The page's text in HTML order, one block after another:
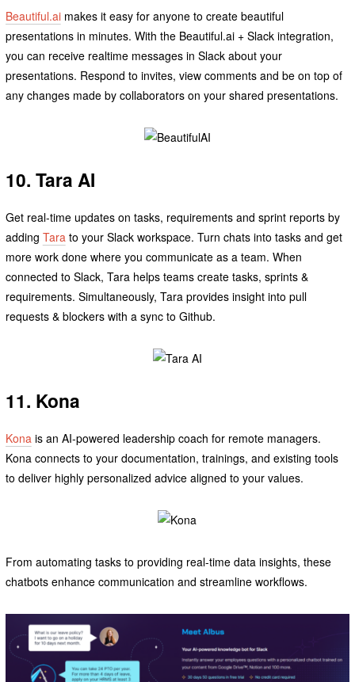
Beautiful.aimakes it easy for anyone to create beautiful
presentations in minutes. With the Beautiful.ai + Slack integration,
you can receive realtime messages in Slack about your
presentations. Respond to invites, view comments and be on top of
any changes made by collaborators on your shared presentations.
10. Tara AI
Get real-time updates on tasks, requirements and sprint reports by
adding Tarato your Slack workspace. Turn chats into tasks and get
more work done where you communicate as a team. When
connected to Slack, Tara helps teams create tasks, sprints &
requirements. Simultaneously, Tara provides insight into pull
requests & blockers with a sync to Github.
11. Kona
Kona is an AI-powered leadership coach for remote managers.
Kona connects to your documentation, trainings, and existing tools
to deliver highly personalized advice aligned to your values.
From automating tasks to providing real-time data insights, these
chatbots enhance communication and streamline workflows.